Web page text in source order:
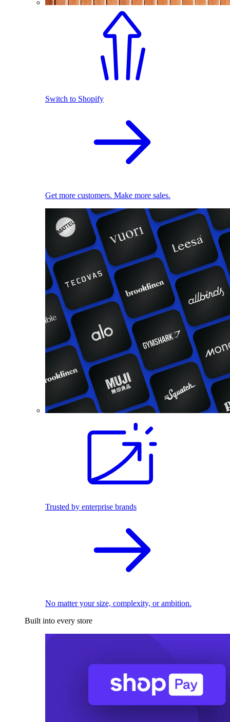
Switch to Shopify
Get more customers. Make more sales.
Trusted by enterprise brands
No matter your size, complexity, or ambition.
Built into every store